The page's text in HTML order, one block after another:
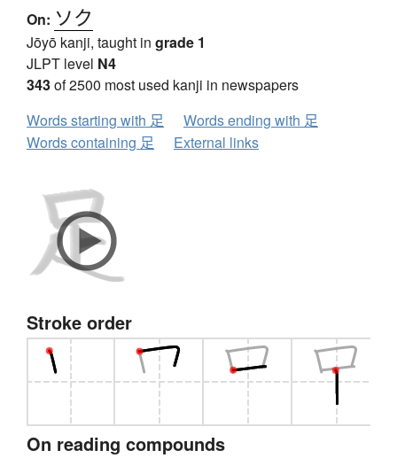
On: ソク
Jōyō kanji, taught in grade 1
JLPT level N4
343of 2500 most used kanji in newspapers
Words starting with 足
Words ending with 足
Words containing 足
External links
Stroke order
On reading compounds